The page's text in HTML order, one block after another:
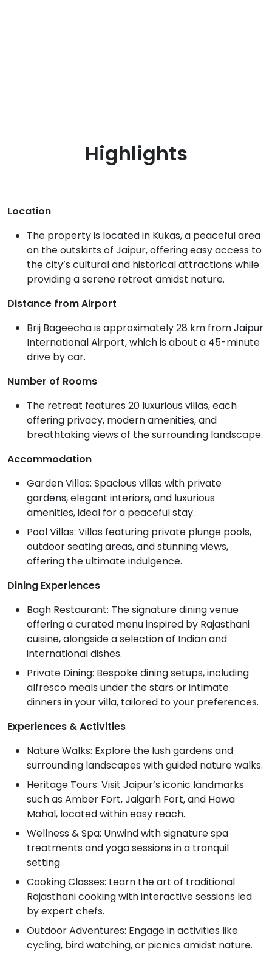
Highlights
Location
The property is located in Kukas, a peaceful area
on the outskirts of Jaipur, offering easy access to
the city’s cultural and historical attractions while
providing a serene retreat amidst nature.
Distance from Airport
Brij Bageecha is approximately 28 km from Jaipur
International Airport, which is about a 45-minute
drive by car.
Number of Rooms
The retreat features 20 luxurious villas, each
offering privacy, modern amenities, and
breathtaking views of the surrounding landscape.
Accommodation
Garden Villas: Spacious villas with private
gardens, elegant interiors, and luxurious
amenities, ideal for a peaceful stay.
Pool Villas: Villas featuring private plunge pools,
outdoor seating areas, and stunning views,
offering the ultimate indulgence.
Dining Experiences
Bagh Restaurant: The signature dining venue
offering a curated menu inspired by Rajasthani
cuisine, alongside a selection of Indian and
international dishes.
Private Dining: Bespoke dining setups, including
alfresco meals under the stars or intimate
dinners in your villa, tailored to your preferences.
Experiences & Activities
Nature Walks: Explore the lush gardens and
surrounding landscapes with guided nature walks.
Heritage Tours: Visit Jaipur’s iconic landmarks
such as Amber Fort, Jaigarh Fort, and Hawa
Mahal, located within easy reach.
Wellness & Spa: Unwind with signature spa
treatments and yoga sessions in a tranquil
setting.
Cooking Classes: Learn the art of traditional
Rajasthani cooking with interactive sessions led
by expert chefs.
Outdoor Adventures: Engage in activities like
cycling, bird watching, or picnics amidst nature.